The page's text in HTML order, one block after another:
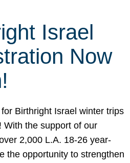
Israel
Now
Birthright Israel winter trips
With the support of our
2,000 L.A. 18-26 year-
the opportunity to strengthen